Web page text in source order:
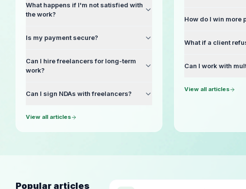
What happens if I'm not satisfied with
the work?
Is my payment secure?
Can I hire freelancers for long-term
work?
Can I sign NDAs with freelancers?
View all articles
How do I win more
What if a client
Can I work with
View all articles
Popular articles